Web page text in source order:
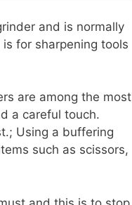
and is normally
for sharpening tools
are among the most
a careful touch.
Using a buffering
such as scissors,